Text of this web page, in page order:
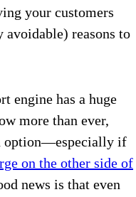
your customers
reasons to
engine has a huge
more than ever,
option—especially if
on the other side of
news is that even